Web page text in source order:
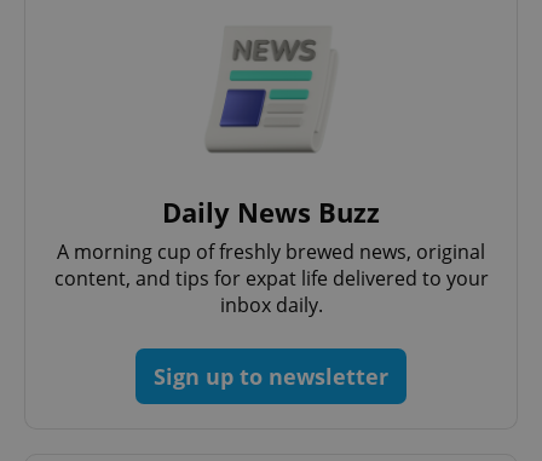
Daily News Buzz
A morning cup of freshly brewed news, original
content, and tips for expat life delivered to your
inbox daily.
Sign up to newsletter